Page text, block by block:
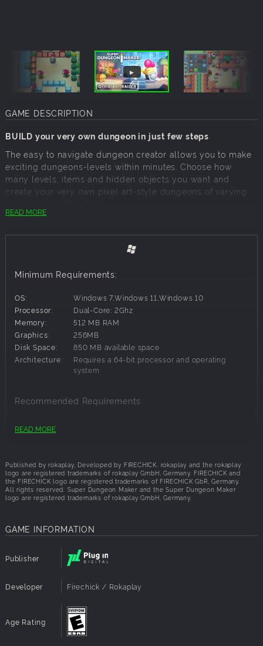
GAME DESCRIPTION
BUILD your very own dungeon in just few steps
The easy to navigate dungeon creator allows you to make
exciting dungeons-levels within minutes. Choose how
many levels, items and hidden objects you want and
create your very own pixel art-style dungeons of varying
community
Unleash your creative streak as a dungeon creator and
like. Make the journey more difficult for your friends with
Explore countless community-made dungeons
Play built-in dungeons or play the dungeons of your
friends and the community. Solve their puzzles and defeat
the enemies you encounter during your adventures. Find
hidden hearts to replenish your health and make it to the
community can come up with.
Key features
cross-platform level sharing
Channel mechanic makes it easy to "program" creative or
complex dungeons.
Endless possibilities for puzzles
Optimized for Joycons/Gamepad and mouse/keyboard
Inspired by:
Super Mario Maker
Levelhead
and many more great games.
READ MORE
Minimum Requirements:
OS:
Windows 7,Windows 11,Windows 10
Processor:
Dual-Core: 2Ghz
Memory:
512 MB RAM
Graphics:
256MB
Disk Space:
850 MB available space
Architecture:
Requires a 64-bit processor and operating
system
Recommended Requirements:
Processor:
Graphics:
512MB
Network:
Internet connection required
Disk Space:
2 GB available space
Architecture:
Requires a 64-bit processor and operating
READ MORE
Published by rokaplay, Developed by FIRECHICK. rokaplay and the rokaplay
logo are registered trademarks of rokaplay GmbH, Germany. FIRECHICK and
the FIRECHICK logo are registered trademarks of FIRECHICK GbR, Germany.
All rights reserved. Super Dungeon Maker and the Super Dungeon Maker
logo are registered trademarks of rokaplay GmbH, Germany.
GAME INFORMATION
Publisher
Developer Firechick / Rokaplay
Age Rating